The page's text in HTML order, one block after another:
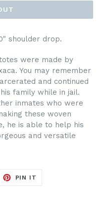
shoulder drop.
were made by
You may remember
and continued
family while in jail.
inmates who were
these woven
he is able to help his
and versatile
PIN IT